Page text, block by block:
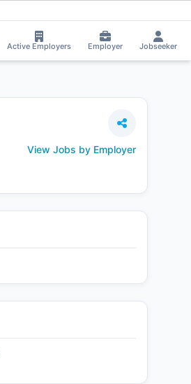
Active Employers Employer Jobseeker
View Jobs by Employer